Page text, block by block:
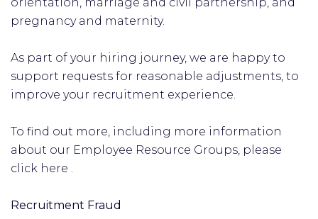
pregnancy and maternity.
As part of your hiring journey, we are happy to
support requests for reasonable adjustments, to
improve your recruitment experience.
To find out more, including more information
about our Employee Resource Groups, please
click here .
Recruitment Fraud